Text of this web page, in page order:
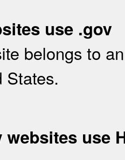
use .gov
belongs to
States.
websites use